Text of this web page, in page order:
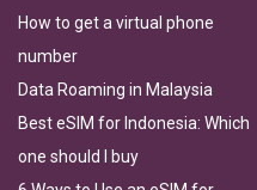
How to get a virtual phone
number
Data Roaming in Malaysia
Best eSIM for Indonesia: Which
one should I buy